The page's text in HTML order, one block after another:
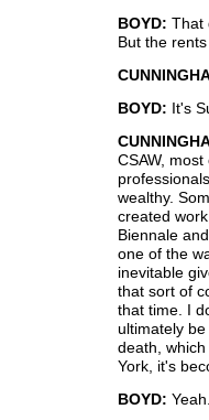
BOYD: That
But the
BOYD: It's
CSAW,
wealthy.
created
Biennale
one of the
inevitable
that sort of
that time. I
ultimately
death,
York, it's
BOYD: